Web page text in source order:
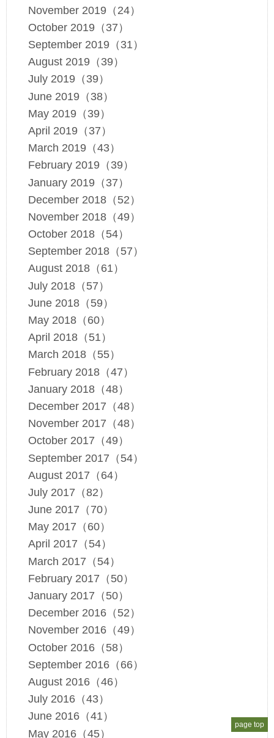
November 2019（24）
October 2019（37）
September 2019（31）
August 2019（39）
July 2019（39）
June 2019（38）
May 2019（39）
April 2019（37）
March 2019（43）
February 2019（39）
January 2019（37）
December 2018（52）
November 2018（49）
October 2018（54）
September 2018（57）
August 2018（61）
July 2018（57）
June 2018（59）
May 2018（60）
April 2018（51）
March 2018（55）
February 2018（47）
January 2018（48）
December 2017（48）
November 2017（48）
October 2017（49）
September 2017（54）
August 2017（64）
July 2017（82）
June 2017（70）
May 2017（60）
April 2017（54）
March 2017（54）
February 2017（50）
January 2017（50）
December 2016（52）
November 2016（49）
October 2016（58）
September 2016（66）
August 2016（46）
July 2016（43）
June 2016（41）
May 2016（45）
page top